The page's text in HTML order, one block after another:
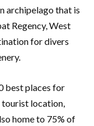
archipelago that is
Regency, West
for divers
best places for
tourist location,
home to 75% of